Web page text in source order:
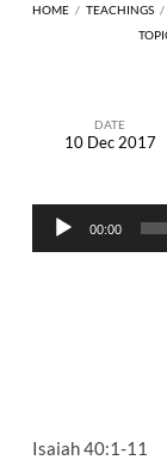
HOME / TEACHINGS /
My
People
DATE
10 Dec 2017
Audio
Player
00:00
Isaiah 40:1-11